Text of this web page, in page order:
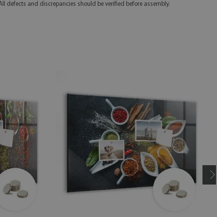
defects and discrepancies should be verified before assembly.